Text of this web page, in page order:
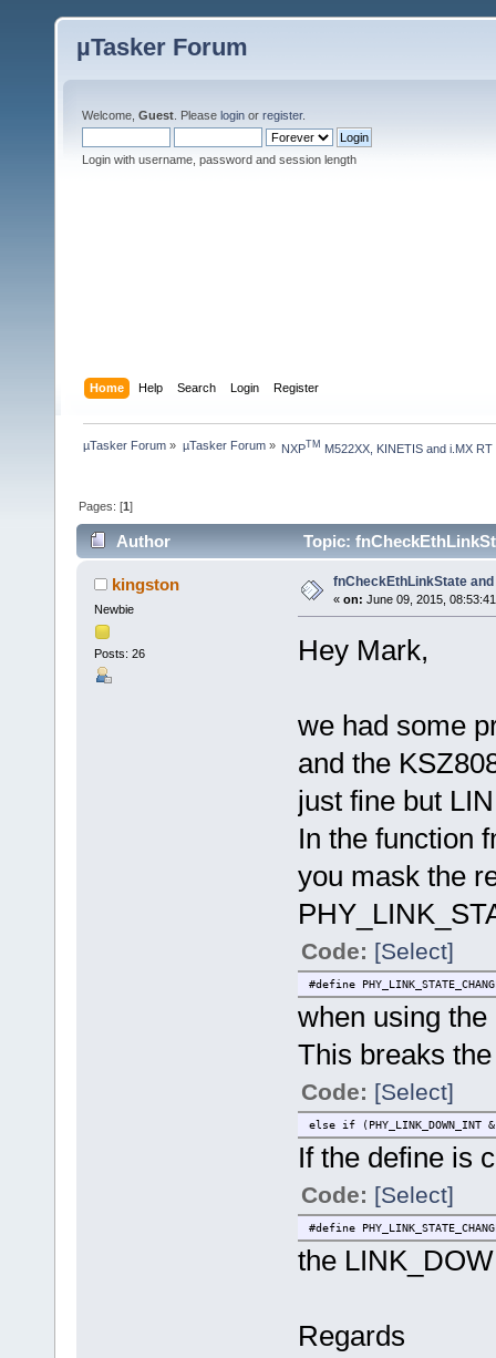
µTasker Forum
Welcome, Guest . Please login or register.
Login with username, password and session length
Home Help Search Login Register
µTasker Forum » µTasker Forum» NXPTM M522XX, KINETIS and i.MX RT
Pages: [1]
Author Topic:
kingston
Newbie
Posts: 26
fnCheckEthLinkState and
« on: June 09, 2015,
Hey Mark,
we had some
and the
just fine but
In the function
you mask the
Code: [Select]
#define
when using the
This breaks
Code: [Select]
else if
If the define is
Code: [Select]
#define
the
Regards